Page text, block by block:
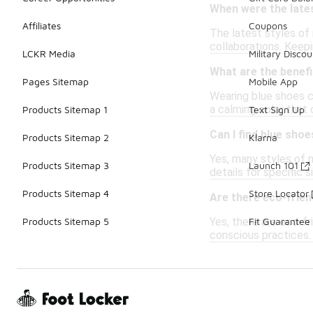
When were the
The latest styles of
collaborations.
What are the
Wearing blue shoes
a calming color that
Can I find blue
Yes, many styles of
details for specific
Are there eco-
Yes, there are eco-
conscious
Affiliates
LCKR Media
Pages Sitemap
Products Sitemap 1
Products Sitemap 2
Products Sitemap 3
Products Sitemap 4
Products Sitemap 5
Coupons
Military
Mobile App
Text Sign Up
Klarna
Launch 101
Store Locator
Fit Guarantee